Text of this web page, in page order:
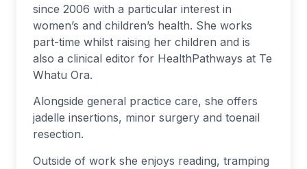
since 2006 with a particular interest in
women’s and children’s health. She works
part-time whilst raising her children and is
also a clinical editor for HealthPathways at Te
Whatu Ora.
Alongside general practice care, she offers
jadelle insertions, minor surgery and toenail
resection.
Outside of work she enjoys reading, tramping